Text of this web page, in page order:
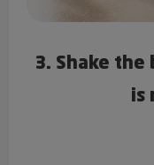
3. Shake
is